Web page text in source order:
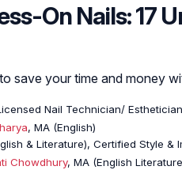
On Nails: 17
save your time and money
Nail Technician/ Esthetician
, MA (English)
& Literature), Certified Style &
Chowdhury, MA (English